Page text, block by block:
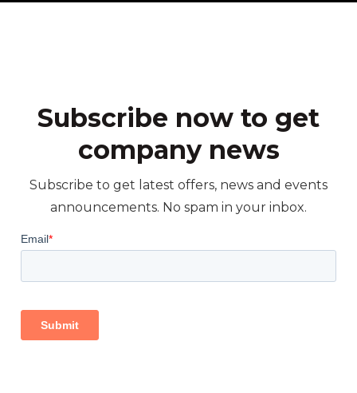
Subscribe now to get
company news
Subscribe to get latest offers, news and events
announcements. No spam in your inbox.